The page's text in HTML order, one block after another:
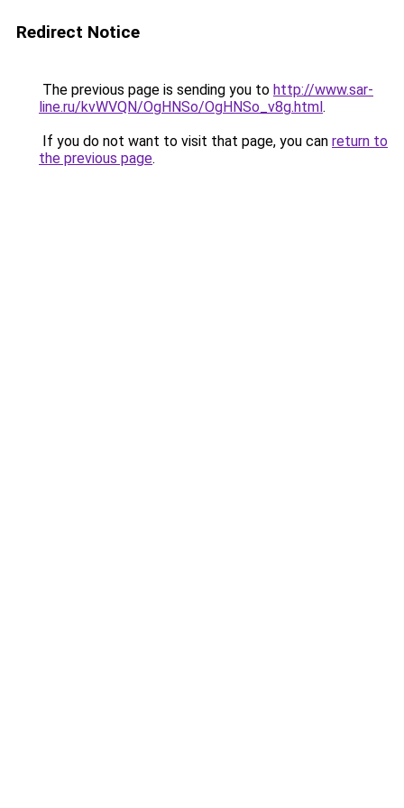
Redirect Notice
The previous page is sending you to http://www.sar-
line.ru/kvWVQN/OgHNSo/OgHNSo_v8g.html.
If you do not want to visit that page, you can return to
the previous page.